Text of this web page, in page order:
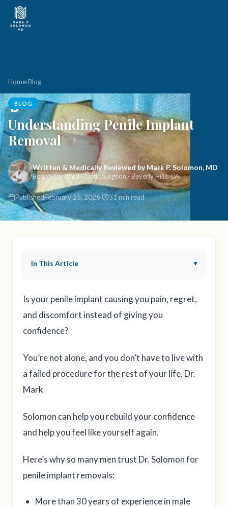
Home›Blog
BLOG
Understanding Penile Implant
Removal
Written & Medically Reviewed by Mark P. Solomon, MD
Board-Certified Plastic Surgeon · Beverly Hills, CA
PublishedFebruary 25, 2026· 31 min read
In This Article
Is your penile implant causing you pain, regret,
and discomfort instead of giving you
confidence?
You’re not alone, and you don’t have to live with
a failed procedure for the rest of your life. Dr.
Mark
Solomon can help you rebuild your confidence
and help you feel like yourself again.
Here’s why so many men trust Dr. Solomon for
penile implant removals:
More than 30 years of experience in male